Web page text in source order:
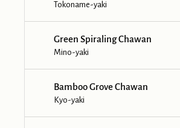
Tokoname-yaki
Green Spiraling Chawan
Mino-yaki
Bamboo Grove Chawan
Kyo-yaki